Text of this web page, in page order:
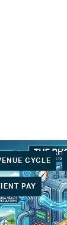
CYCLE
PAY